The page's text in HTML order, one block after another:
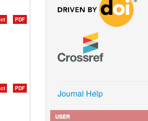
PDF
PDF Journal Help
USER